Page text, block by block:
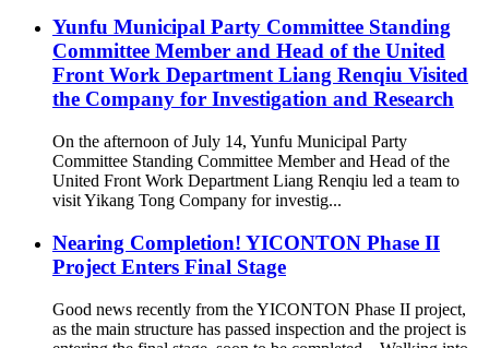
Yunfu Municipal Party Committee Standing
Committee Member and Head of the United
Front Work Department Liang Renqiu Visited
the Company for Investigation and Research
On the afternoon of July 14, Yunfu Municipal Party
Committee Standing Committee Member and Head of the
United Front Work Department Liang Renqiu led a team to
visit Yikang Tong Company for investig...
Nearing Completion! YICONTON Phase II
Project Enters Final Stage
Good news recently from the YICONTON Phase II project,
as the main structure has passed inspection and the project is